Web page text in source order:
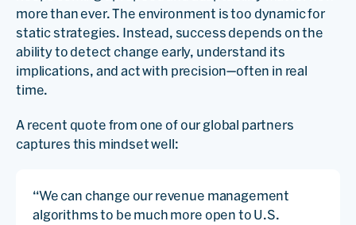
more than ever. The environment is too dynamic for
static strategies. Instead, success depends on the
ability to detect change early, understand its
implications, and act with precision—often in real
time.
A recent quote from one of our global partners
captures this mindset well:
“We can change our revenue management
algorithms to be much more open to U.S.